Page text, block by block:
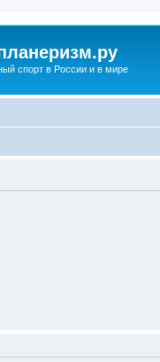
спорт в России и в мире